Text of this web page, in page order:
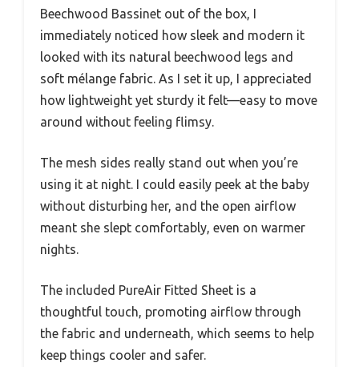
Beechwood Bassinet out of the box, I
immediately noticed how sleek and modern it
looked with its natural beechwood legs and
soft mélange fabric. As I set it up, I appreciated
how lightweight yet sturdy it felt—easy to move
around without feeling flimsy.
The mesh sides really stand out when you’re
using it at night. I could easily peek at the baby
without disturbing her, and the open airflow
meant she slept comfortably, even on warmer
nights.
The included PureAir Fitted Sheet is a
thoughtful touch, promoting airflow through
the fabric and underneath, which seems to help
keep things cooler and safer.